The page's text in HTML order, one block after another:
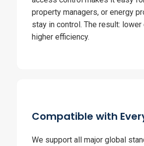
property managers, or energy
stay in control. The result:
higher efficiency.
Compatible with
We support all major global